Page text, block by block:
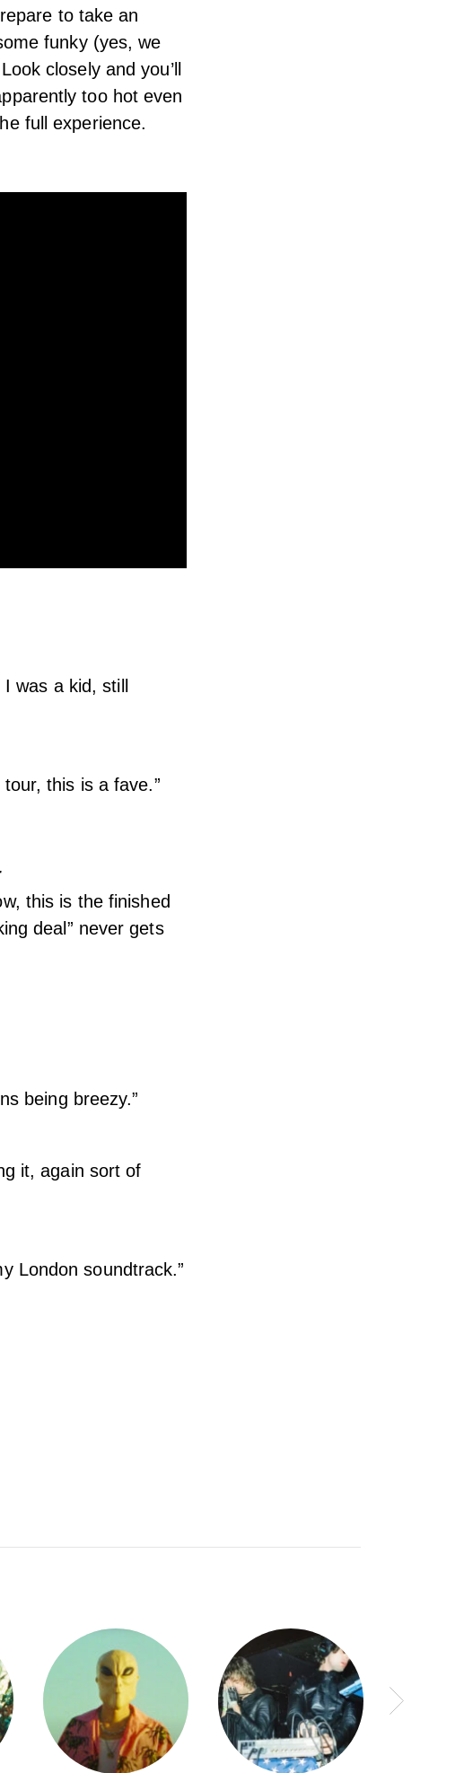
to take an
funky (yes, we
closely and you’ll
too hot even
full experience.
was a kid, still
this is a fave.”
this is the finished
deal” never gets
being breezy.”
it, again sort of
London soundtrack.”